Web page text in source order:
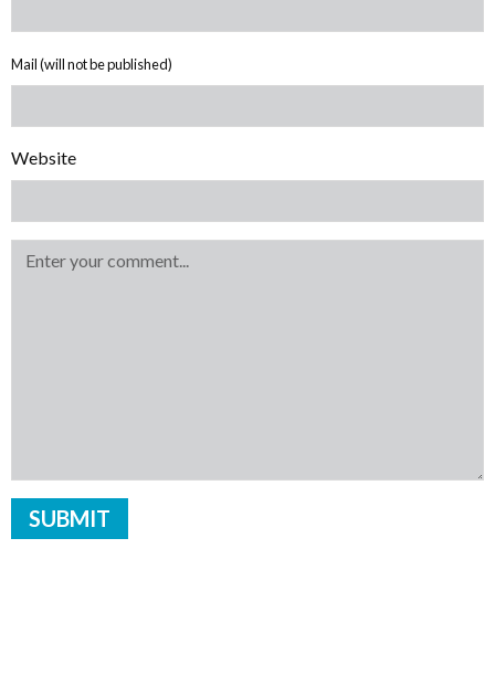
Mail (will not be published)
Website